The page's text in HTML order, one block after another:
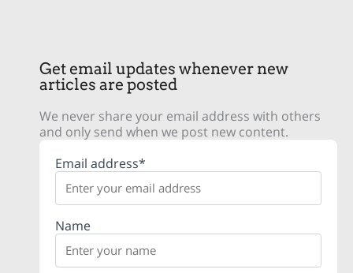
Get email updates whenever new
articles are posted
We never share your email address with others
and only send when we post new content.
Email address*
Name